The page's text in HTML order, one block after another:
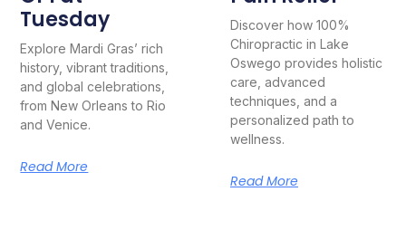
Tuesday
Explore Mardi Gras’ rich
history, vibrant traditions,
and global celebrations,
from New Orleans to Rio
and Venice.
Read More
Discover how 100%
Chiropractic in Lake
Oswego provides holistic
care, advanced
techniques, and a
personalized path to
wellness.
Read More